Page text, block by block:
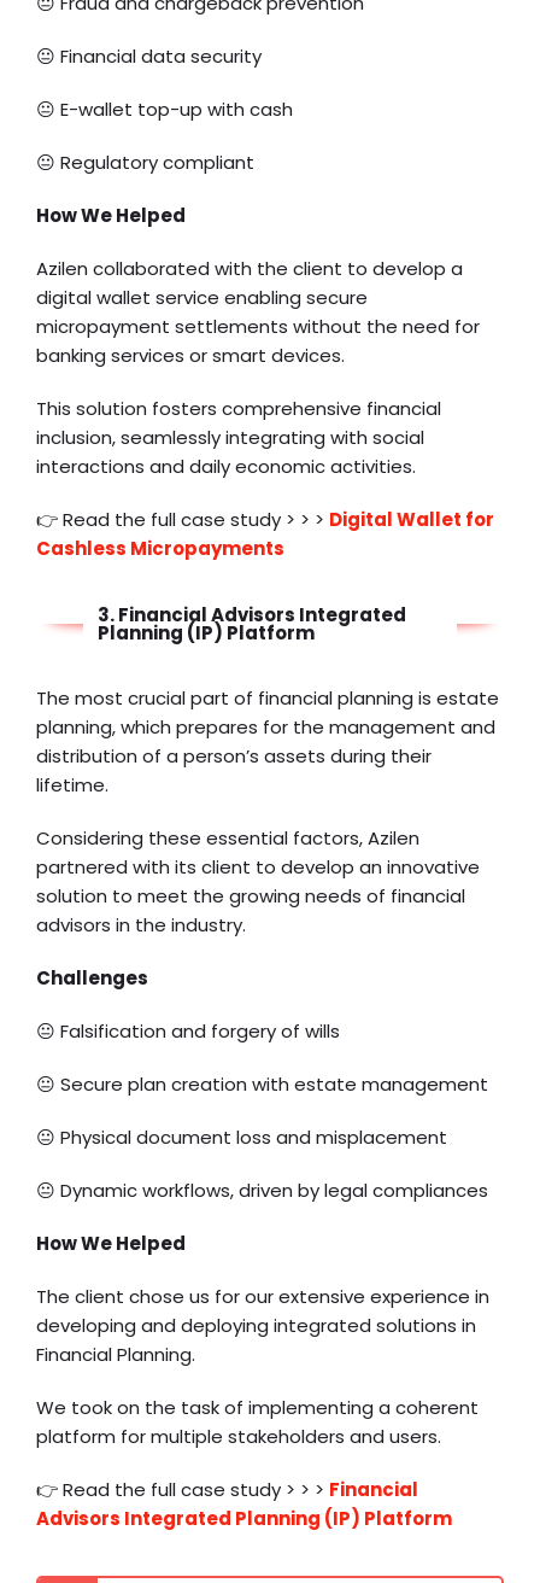
😐 Financial data security
😐 E-wallet top-up with cash
😐 Regulatory compliant
How We Helped
Azilen collaborated with the client to develop a
digital wallet service enabling secure
micropayment settlements without the need for
banking services or smart devices.
This solution fosters comprehensive financial
inclusion, seamlessly integrating with social
interactions and daily economic activities.
👉 Read the full case study > > > Digital Wallet for
Cashless Micropayments
3. Financial Advisors Integrated
Planning (IP) Platform
The most crucial part of financial planning is estate
planning, which prepares for the management and
distribution of a person’s assets during their
lifetime.
Considering these essential factors, Azilen
partnered with its client to develop an innovative
solution to meet the growing needs of financial
advisors in the industry.
Challenges
😐 Falsification and forgery of wills
😐 Secure plan creation with estate management
😐 Physical document loss and misplacement
😐 Dynamic workflows, driven by legal compliances
How We Helped
The client chose us for our extensive experience in
developing and deploying integrated solutions in
Financial Planning.
We took on the task of implementing a coherent
platform for multiple stakeholders and users.
👉 Read the full case study > > > Financial
Advisors Integrated Planning (IP) Platform